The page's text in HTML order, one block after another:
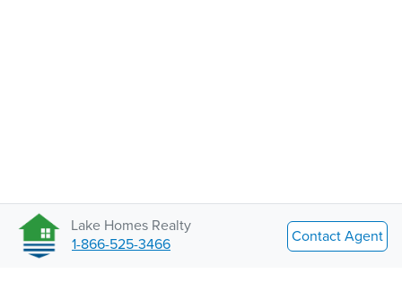
Lake Homes Realty
1-866-525-3466
Contact Agent